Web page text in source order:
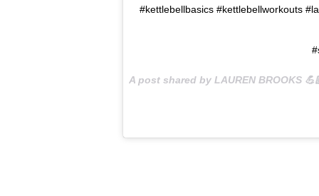
#kettlebellbasics #kettlebellworkouts
A post shared by LAUREN BROOKS